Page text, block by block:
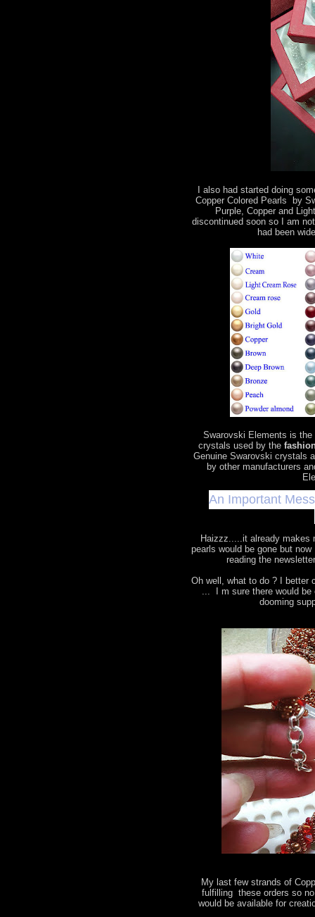
I also had started doing
Copper Colored Pearls by
Purple, Copper and
discontinued soon so I am
had been
Swarovski Elements is the
crystals used by the
Genuine Swarovski crystals
by other manufacturers
An Important
Haizzz.....it already makes
pearls would be gone but
reading the
Oh well, what to do ? I better
... I m sure there would
dooming
My last few strands of
fulfilling these orders so
would be available for